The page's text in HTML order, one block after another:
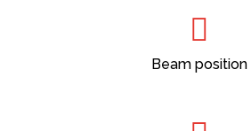
Beam position